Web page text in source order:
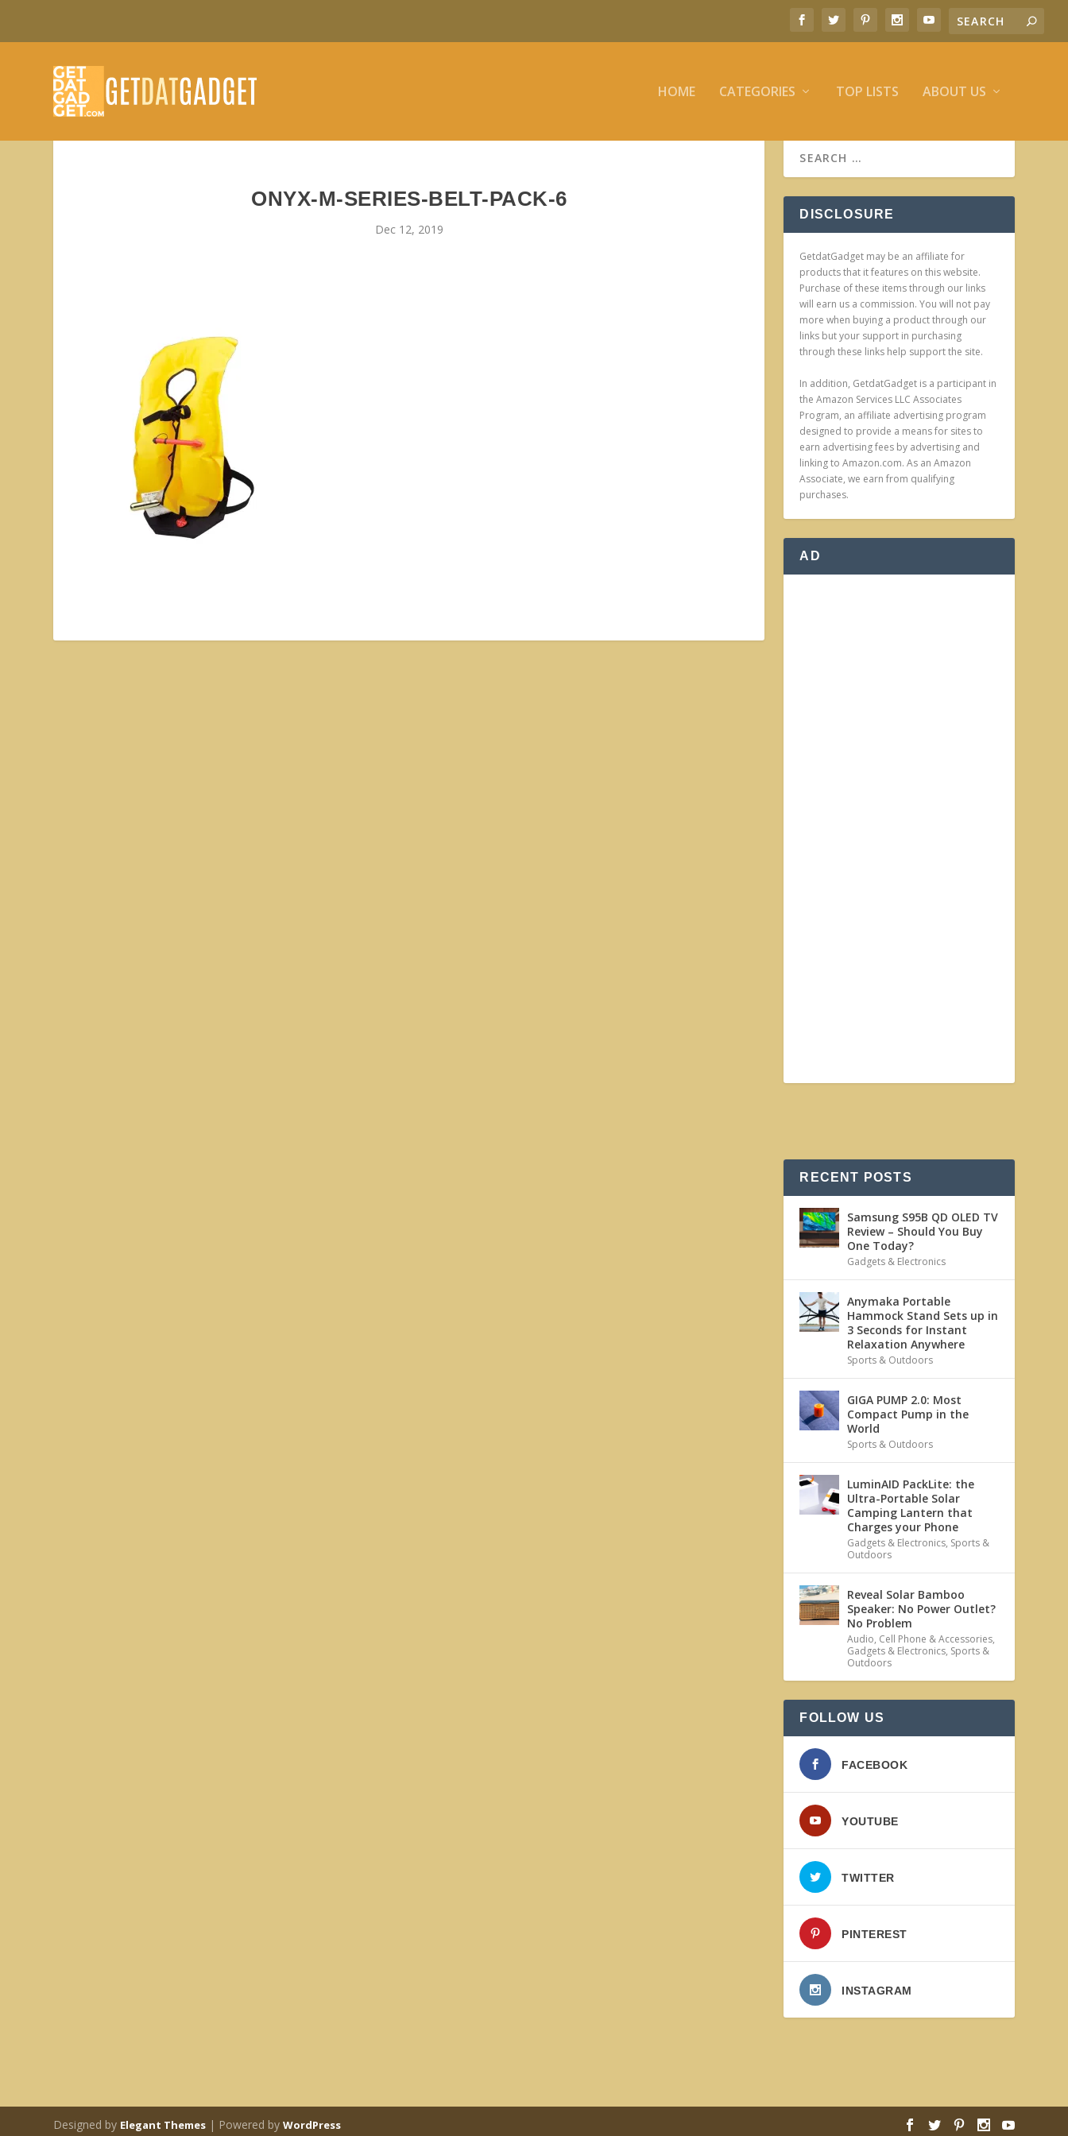
HOME CATEGORIES TOP LISTS ABOUT US
ONYX-M-SERIES-BELT-PACK-6
Dec 12, 2019
DISCLOSURE
GetdatGadget may be an affiliate for
products that it features on this website.
Purchase of these items through our links
will earn us a commission. You will not pay
more when buying a product through our
links but your support in purchasing
through these links help support the site.
In addition, GetdatGadget is a participant in
the Amazon Services LLC Associates
Program, an affiliate advertising program
designed to provide a means for sites to
earn advertising fees by advertising and
linking to Amazon.com. As an Amazon
Associate, we earn from qualifying
purchases.
AD
RECENT POSTS
Samsung S95B QD OLED TV
Review – Should You Buy
One Today?
Gadgets & Electronics
Anymaka Portable
Hammock Stand Sets up in
3 Seconds for Instant
Relaxation Anywhere
Sports & Outdoors
GIGA PUMP 2.0: Most
Compact Pump in the
World
Sports & Outdoors
LuminAID PackLite: the
Ultra-Portable Solar
Camping Lantern that
Charges your Phone
Gadgets & Electronics, Sports &
Outdoors
Reveal Solar Bamboo
Speaker: No Power Outlet?
No Problem
Audio, Cell Phone & Accessories,
Gadgets & Electronics, Sports &
Outdoors
FOLLOW US
FACEBOOK
YOUTUBE
TWITTER
PINTEREST
INSTAGRAM
Designed by Elegant Themes | Powered byWordPress